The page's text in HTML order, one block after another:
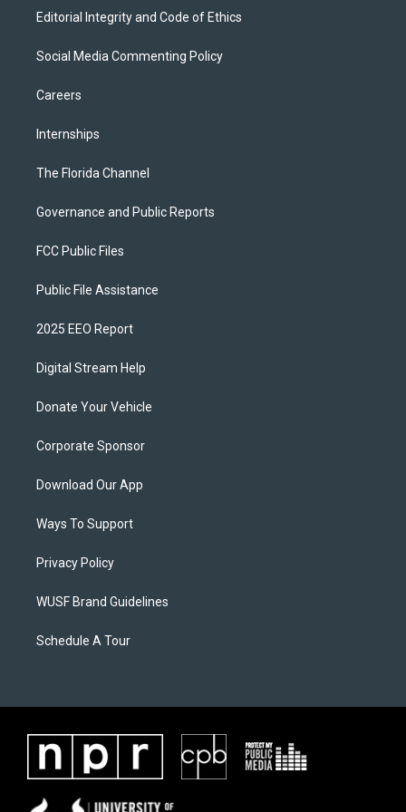
Editorial Integrity and Code of Ethics
Social Media Commenting Policy
Careers
Internships
The Florida Channel
Governance and Public Reports
FCC Public Files
Public File Assistance
2025 EEO Report
Digital Stream Help
Donate Your Vehicle
Corporate Sponsor
Download Our App
Ways To Support
Privacy Policy
WUSF Brand Guidelines
Schedule A Tour